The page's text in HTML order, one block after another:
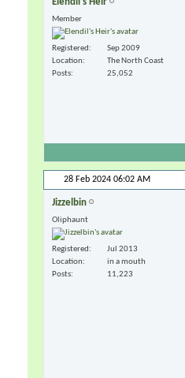
Member
Registered
Sep 2009
Location
The North Coast
Posts
25,052
28 Feb 2024 06:02 AM
Jizzelbin
Oliphaunt
Registered
Jul 2013
Location
in a mouth
Posts
11,223